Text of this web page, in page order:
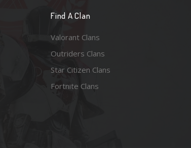
Find A Clan
Valorant Clans
Outriders Clans
Star Citizen Clans
Fortnite Clans